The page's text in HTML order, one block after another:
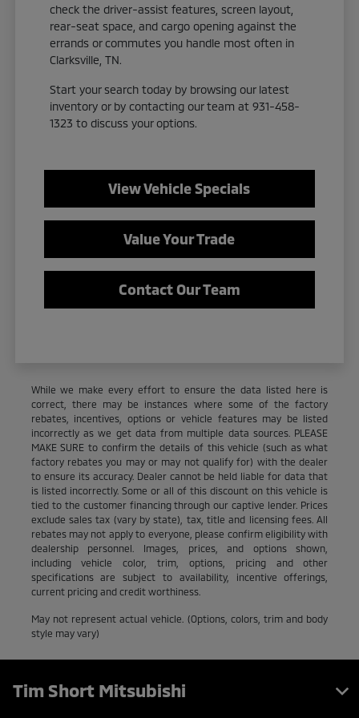
check the driver-assist features, screen layout,
rear-seat space, and cargo opening against the
errands or commutes you handle most often in
Clarksville, TN.
Start your search today by browsing our latest
inventory or by contacting our team at 931-458-
1323 to discuss your options.
View Vehicle Specials
Value Your Trade
Contact Our Team
While we make every effort to ensure the data listed here is
correct, there may be instances where some of the factory
rebates, incentives, options or vehicle features may be listed
incorrectly as we get data from multiple data sources. PLEASE
MAKE SURE to confirm the details of this vehicle (such as what
factory rebates you may or may not qualify for) with the dealer
to ensure its accuracy. Dealer cannot be held liable for data that
is listed incorrectly. Some or all of this discount on this vehicle is
tied to the customer financing through our captive lender. Prices
exclude sales tax (vary by state), tax, title and licensing fees. All
rebates may not apply to everyone, please confirm eligibility with
dealership personnel. Images, prices, and options shown,
including vehicle color, trim, options, pricing and other
specifications are subject to availability, incentive offerings,
current pricing and credit worthiness.
May not represent actual vehicle. (Options, colors, trim and body
style may vary)
Tim Short Mitsubishi